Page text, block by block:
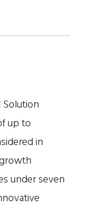
up to
in
under seven